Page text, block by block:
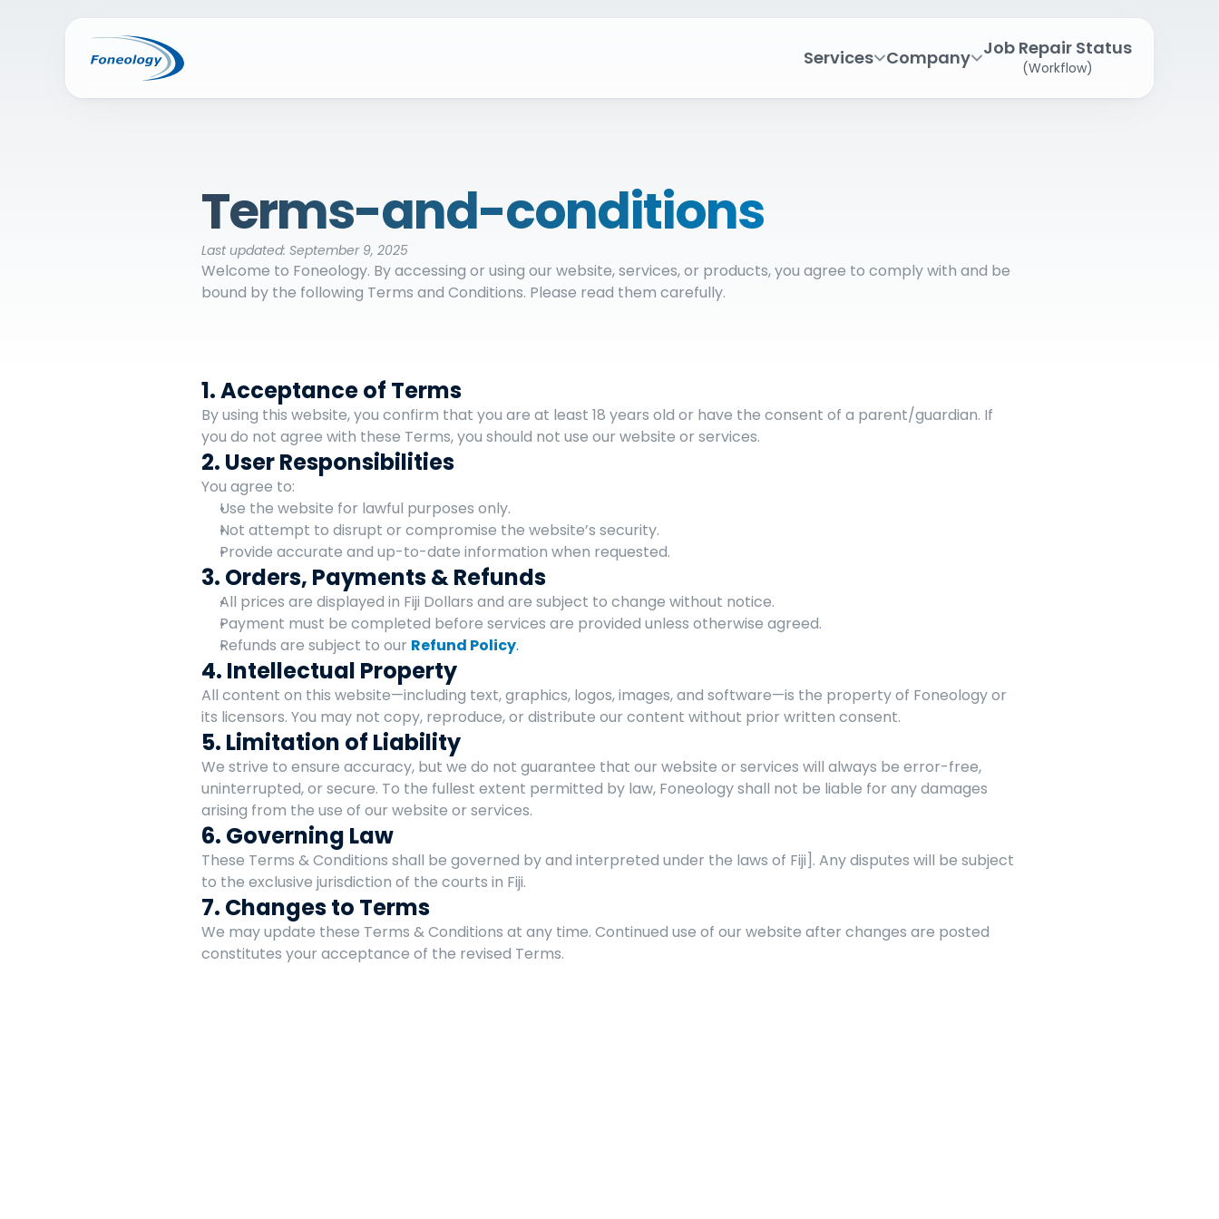
Terms-and-conditions
Last updated: September 9, 2025
Welcome to Foneology. By accessing or using our website, services, or products, you agree to comply with and be
bound by the following Terms and Conditions. Please read them carefully.
1. Acceptance of Terms
By using this website, you confirm that you are at least 18 years old or have the consent of a parent/guardian. If
you do not agree with these Terms, you should not use our website or services.
2. User Responsibilities
You agree to:
Use the website for lawful purposes only.
Not attempt to disrupt or compromise the website’s security.
Provide accurate and up-to-date information when requested.
3. Orders, Payments & Refunds
All prices are displayed in Fiji Dollars and are subject to change without notice.
Payment must be completed before services are provided unless otherwise agreed.
Refunds are subject to our Refund Policy.
4. Intellectual Property
All content on this website—including text, graphics, logos, images, and software—is the property of Foneology or
its licensors. You may not copy, reproduce, or distribute our content without prior written consent.
5. Limitation of Liability
We strive to ensure accuracy, but we do not guarantee that our website or services will always be error-free,
uninterrupted, or secure. To the fullest extent permitted by law, Foneology shall not be liable for any damages
arising from the use of our website or services.
6. Governing Law
These Terms & Conditions shall be governed by and interpreted under the laws of Fiji]. Any disputes will be subject
to the exclusive jurisdiction of the courts in Fiji.
7. Changes to Terms
We may update these Terms & Conditions at any time. Continued use of our website after changes are posted
constitutes your acceptance of the revised Terms.
Services Company Job Repair Status
(Workflow)